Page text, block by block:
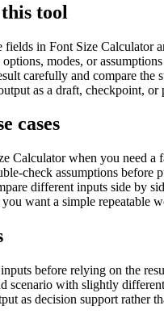
tool
fields in Font Size Calculator
modes, or
carefully and compare the
as a draft, checkpoint,
cases
Calculator when you need
check assumptions before
different inputs side by
want a simple repeatable
before relying on the
scenario with slightly
as decision support rather